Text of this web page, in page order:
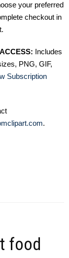
your preferred
checkout in
Includes
PNG, GIF,
Subscription
.
food